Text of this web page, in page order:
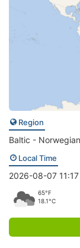
Region
Baltic -
Local Time
2026-08-07 11:17
65°F
18.1°C